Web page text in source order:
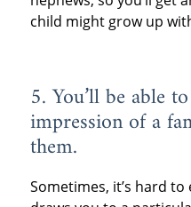
child might grow up
5. You’ll be able
impression of a
them.
Sometimes, it’s hard